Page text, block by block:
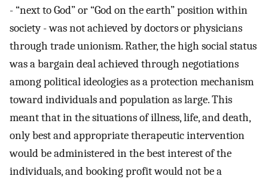
- “next to God” or “God on the earth” position within
society - was not achieved by doctors or physicians
through trade unionism. Rather, the high social status
was a bargain deal achieved through negotiations
among political ideologies as a protection mechanism
toward individuals and population as large. This
meant that in the situations of illness, life, and death,
only best and appropriate therapeutic intervention
would be administered in the best interest of the
individuals, and booking profit would not be a